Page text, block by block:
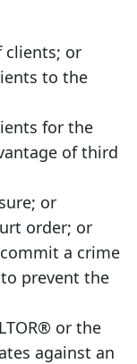
clients; or
to the
for the
of third
or
order; or
a crime
prevent the
or the
against an